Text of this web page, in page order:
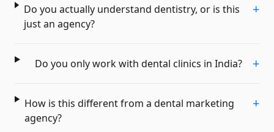
Do you actually understand dentistry, or is this
just an agency?
+
Do you only work with dental clinics in India? +
How is this different from a dental marketing
agency?
+